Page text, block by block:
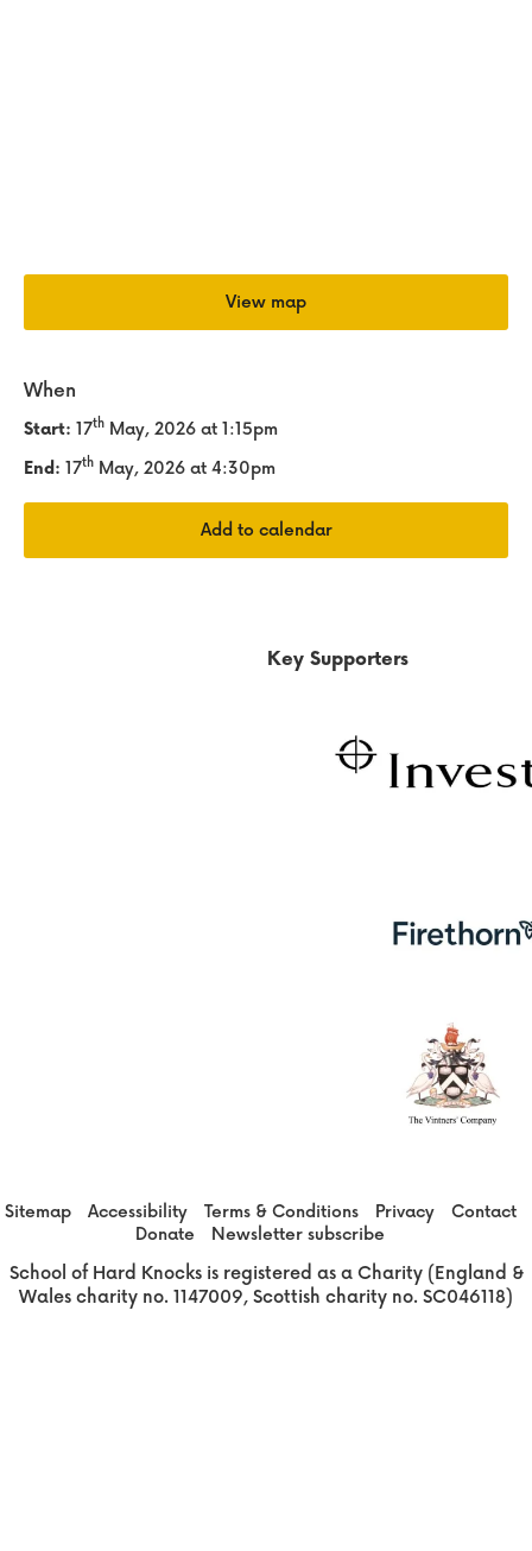
View map
When
Start: 17th May, 2026 at 1:15pm
End: 17th May, 2026 at 4:30pm
Add to calendar
Key Supporters
Sitemap Accessibility Terms & Conditions Privacy
Contact
Donate
Newsletter subscribe
School of Hard Knocks is registered as a Charity (England &
Wales charity no. 1147009, Scottish charity no. SC046118)